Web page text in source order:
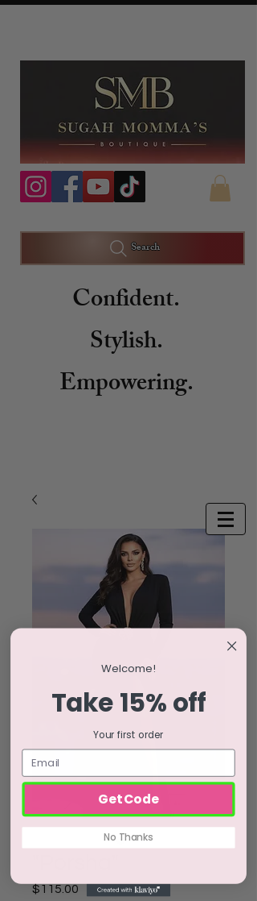
Search
Confident.
Stylish.
Empowering.
$115.00Price
Welcome!
Take 15% off
Your first order
Get Code
No Thanks